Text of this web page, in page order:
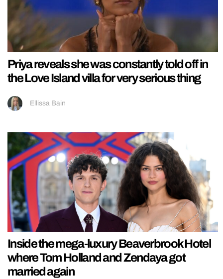
Priya reveals she was constantly told off in
the Love Island villa for very serious thing
Ellissa Bain
Inside the mega-luxury Beaverbrook Hotel
where Tom Holland and Zendaya got
married again